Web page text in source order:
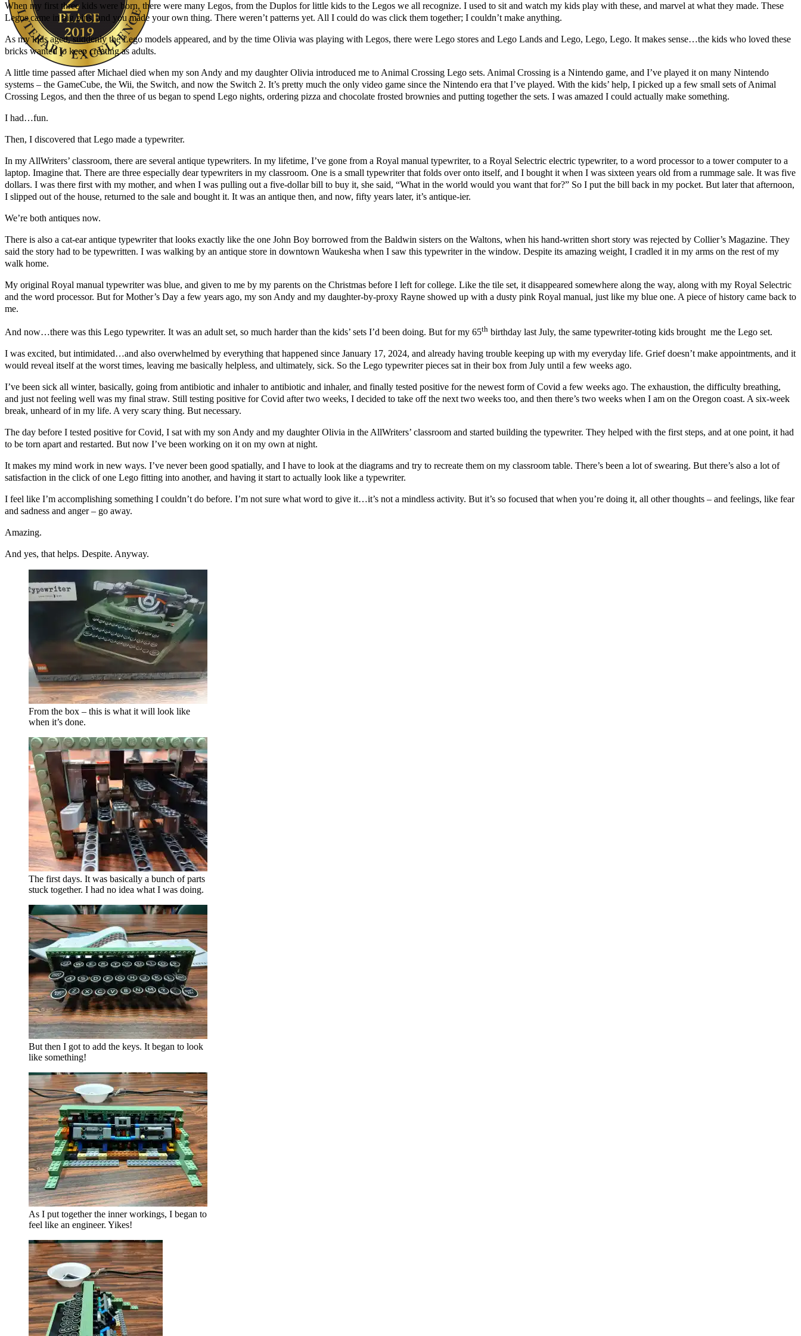
Author Kathie Giorgio
When my first three kids were born, there were many Legos, from the Duplos for little kids to the Legos we all recognize. I used to sit and watch my kids play with these, and marvel at what they made. These
Legos came in big bins, and you made your own thing. There weren’t patterns yet. All I could do was click them together; I couldn’t make anything.
As my kids aged, suddenly the Lego models appeared, and by the time Olivia was playing with Legos, there were Lego stores and Lego Lands and Lego, Lego, Lego. It makes sense…the kids who loved these
bricks wanted to keep creating as adults.
A little time passed after Michael died when my son Andy and my daughter Olivia introduced me to Animal Crossing Lego sets. Animal Crossing is a Nintendo game, and I’ve played it on many Nintendo
systems – the GameCube, the Wii, the Switch, and now the Switch 2. It’s pretty much the only video game since the Nintendo era that I’ve played. With the kids’ help, I picked up a few small sets of Animal
Crossing Legos, and then the three of us began to spend Lego nights, ordering pizza and chocolate frosted brownies and putting together the sets. I was amazed I could actually make something.
I had…fun.
Then, I discovered that Lego made a typewriter.
In my AllWriters’ classroom, there are several antique typewriters. In my lifetime, I’ve gone from a Royal manual typewriter, to a Royal Selectric electric typewriter, to a word processor to a tower computer to a
laptop. Imagine that. There are three especially dear typewriters in my classroom. One is a small typewriter that folds over onto itself, and I bought it when I was sixteen years old from a rummage sale. It was five
dollars. I was there first with my mother, and when I was pulling out a five-dollar bill to buy it, she said, “What in the world would you want that for?” So I put the bill back in my pocket. But later that afternoon,
I slipped out of the house, returned to the sale and bought it. It was an antique then, and now, fifty years later, it’s antique-ier.
We’re both antiques now.
There is also a cat-ear antique typewriter that looks exactly like the one John Boy borrowed from the Baldwin sisters on the Waltons, when his hand-written short story was rejected by Collier’s Magazine. They
said the story had to be typewritten. I was walking by an antique store in downtown Waukesha when I saw this typewriter in the window. Despite its amazing weight, I cradled it in my arms on the rest of my
walk home.
My original Royal manual typewriter was blue, and given to me by my parents on the Christmas before I left for college. Like the tile set, it disappeared somewhere along the way, along with my Royal Selectric
and the word processor. But for Mother’s Day a few years ago, my son Andy and my daughter-by-proxy Rayne showed up with a dusty pink Royal manual, just like my blue one. A piece of history came back to
me.
And now…there was this Lego typewriter. It was an adult set, so much harder than the kids’ sets I’d been doing. But for my 65th birthday last July, the same typewriter-toting kids brought me the Lego set.
I was excited, but intimidated…and also overwhelmed by everything that happened since January 17, 2024, and already having trouble keeping up with my everyday life. Grief doesn’t make appointments, and it
would reveal itself at the worst times, leaving me basically helpless, and ultimately, sick. So the Lego typewriter pieces sat in their box from July until a few weeks ago.
I’ve been sick all winter, basically, going from antibiotic and inhaler to antibiotic and inhaler, and finally tested positive for the newest form of Covid a few weeks ago. The exhaustion, the difficulty breathing,
and just not feeling well was my final straw. Still testing positive for Covid after two weeks, I decided to take off the next two weeks too, and then there’s two weeks when I am on the Oregon coast. A six-week
break, unheard of in my life. A very scary thing. But necessary.
The day before I tested positive for Covid, I sat with my son Andy and my daughter Olivia in the AllWriters’ classroom and started building the typewriter. They helped with the first steps, and at one point, it had
to be torn apart and restarted. But now I’ve been working on it on my own at night.
It makes my mind work in new ways. I’ve never been good spatially, and I have to look at the diagrams and try to recreate them on my classroom table. There’s been a lot of swearing. But there’s also a lot of
satisfaction in the click of one Lego fitting into another, and having it start to actually look like a typewriter.
I feel like I’m accomplishing something I couldn’t do before. I’m not sure what word to give it…it’s not a mindless activity. But it’s so focused that when you’re doing it, all other thoughts – and feelings, like fear
and sadness and anger – go away.
Amazing.
And yes, that helps. Despite. Anyway.
From the box – this is what it will look like
when it’s done.
The first days. It was basically a bunch of parts
stuck together. I had no idea what I was doing.
But then I got to add the keys. It began to look
like something!
As I put together the inner workings, I began to
feel like an engineer. Yikes!